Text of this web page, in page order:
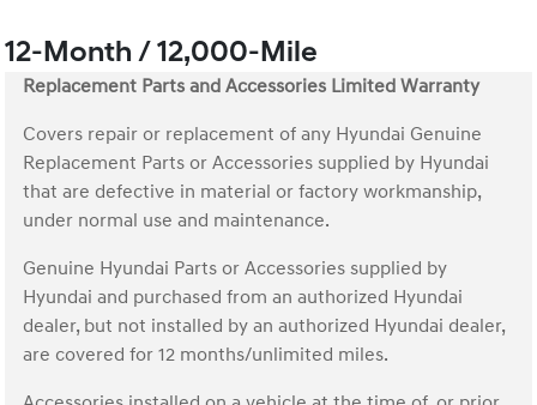
12-Month / 12,000-Mile
Replacement Parts and Accessories Limited Warranty
Covers repair or replacement of any Hyundai Genuine
Replacement Parts or Accessories supplied by Hyundai
that are defective in material or factory workmanship,
under normal use and maintenance.
Genuine Hyundai Parts or Accessories supplied by
Hyundai and purchased from an authorized Hyundai
dealer, but not installed by an authorized Hyundai dealer,
are covered for 12 months/unlimited miles.